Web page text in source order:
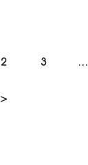
2 3 …
>